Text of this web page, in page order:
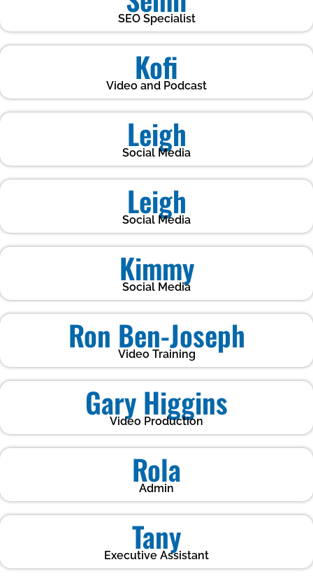
SEO Specialist
Kofi
Video and Podcast
Leigh
Social Media
Leigh
Social Media
Kimmy
Social Media
Ron Ben-Joseph
Video Training
Gary Higgins
Video Production
Rola
Admin
Tany
Executive Assistant